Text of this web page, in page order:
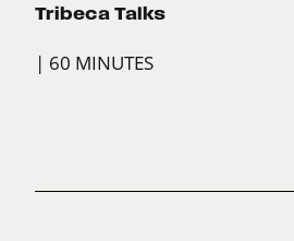
Tribeca Talks
| 60 MINUTES